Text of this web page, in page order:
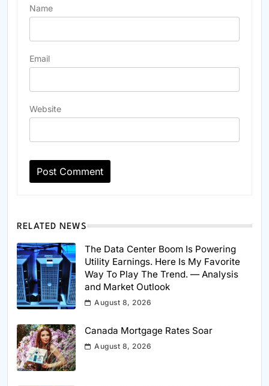
Name
Email
Website
RELATED NEWS
The Data Center Boom Is Powering
Utility Earnings. Here Is My Favorite
Way To Play The Trend. — Analysis
and Market Outlook
August 8, 2026
Canada Mortgage Rates Soar
August 8, 2026